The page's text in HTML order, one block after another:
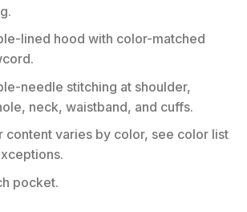
lined hood with color-matched
needle stitching at shoulder,
neck, waistband, and cuffs.
content varies by color, see color list
pocket.